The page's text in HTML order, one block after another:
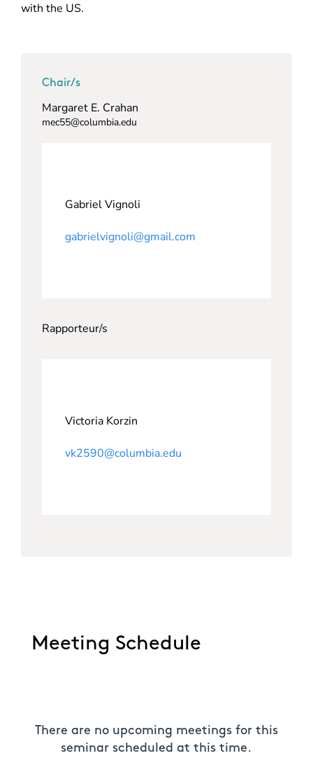
with the US.
Chair/s
Margaret E. Crahan
mec55@columbia.edu
Gabriel Vignoli
gabrielvignoli@gmail.com
Rapporteur/s
Victoria Korzin
vk2590@columbia.edu
Meeting Schedule
There are no upcoming meetings for this
seminar scheduled at this time.